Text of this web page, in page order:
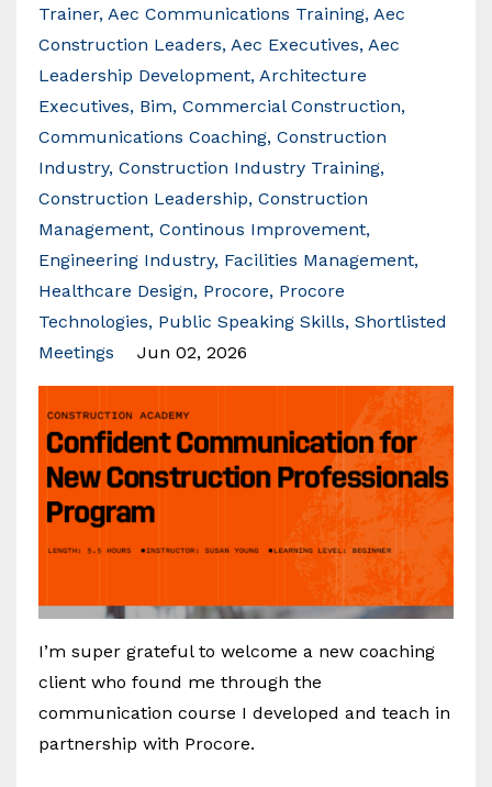
Trainer Aec Communications Training Aec
Construction Leaders Aec Executives Aec
Leadership Development Architecture
Executives Bim Commercial Construction
Communications Coaching Construction
Industry Construction Industry Training
Construction Leadership Construction
Management Continous Improvement
Engineering Industry Facilities Management
Healthcare Design Procore Procore
Technologies Public Speaking Skills Shortlisted
Meetings
Jun 02, 2026
I’m super grateful to welcome a new coaching
client who found me through the
communication course I developed and teach in
partnership with Procore.